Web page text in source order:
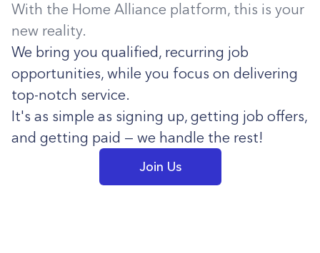
With the Home Alliance platform, this is your
new reality.
We bring you qualified, recurring job
opportunities, while you focus on delivering
top-notch service.
It's as simple as signing up, getting job offers,
and getting paid — we handle the rest!
Join Us